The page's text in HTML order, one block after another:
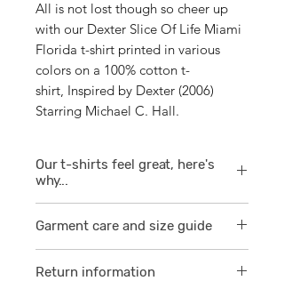
All is not lost though so cheer up
with our Dexter Slice Of Life Miami
Florida t-shirt printed in various
colors on a 100% cotton t-
shirt, Inspired by Dexter (2006)
Starring Michael C. Hall.
Our t-shirts feel great, here's
why...
which is a finer
smoother consistent knit.
Garment care and size guide
Return information